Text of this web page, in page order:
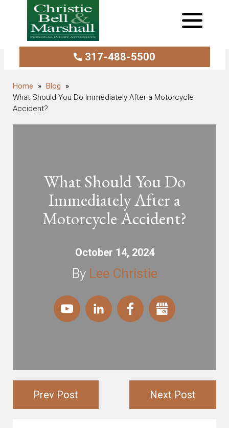
317-488-5500
Blog
What Should You Do Immediately After a Motorcycle
Accident?
What Should You Do
Immediately After a
Motorcycle Accident?
October 14, 2024
By Lee Christie
Prev Post Next Post